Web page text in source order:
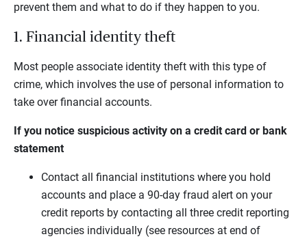
prevent them and what to do if they happen to you.
1. Financial identity theft
Most people associate identity theft with this type of
crime, which involves the use of personal information to
take over financial accounts.
If you notice suspicious activity on a credit card or bank
statement
Contact all financial institutions where you hold
accounts and place a 90-day fraud alert on your
credit reports by contacting all three credit reporting
agencies individually (see resources at end of